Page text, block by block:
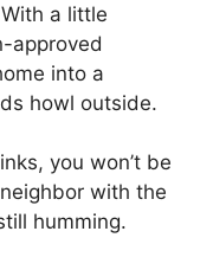
a little
approved
into a
howl outside.
you won’t be
with the
humming.